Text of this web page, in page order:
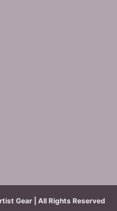
Gear | All Rights Reserved